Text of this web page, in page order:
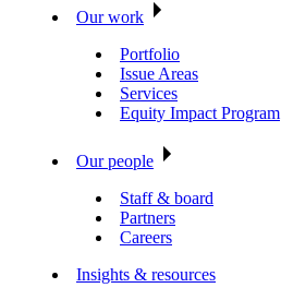
Our work
Portfolio
Issue Areas
Services
Equity Impact Program
Our people
Staff & board
Partners
Careers
Insights & resources